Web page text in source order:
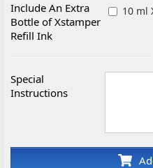
Include An Extra
Bottle of Xstamper
Refill Ink
10 ml
Special
Instructions